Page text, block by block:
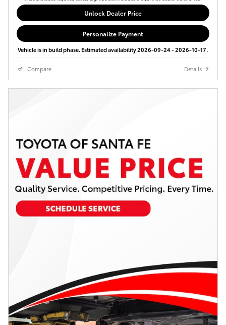
Unlock Dealer Price
Personalize Payment
Vehicle is in build phase. Estimated availability 2026-09-24 - 2026-10-17.
Compare Details